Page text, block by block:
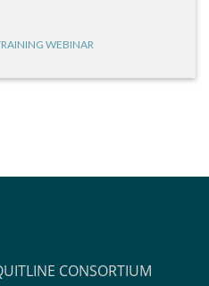
WEBINAR
CONSORTIUM